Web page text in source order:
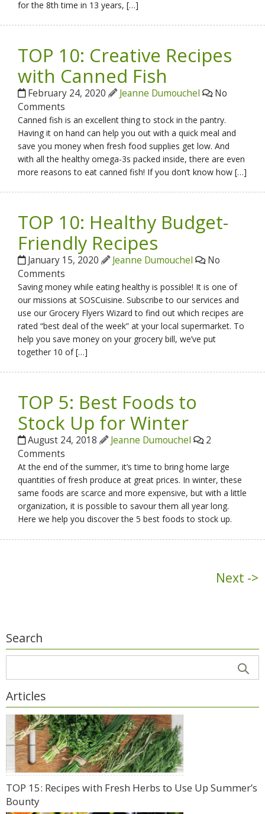
for the 8th time in 13 years, […]
TOP 10: Creative Recipes
with Canned Fish
February 24, 2020 Jeanne Dumouchel
No
Comments
Canned fish is an excellent thing to stock in the pantry.
Having it on hand can help you out with a quick meal and
save you money when fresh food supplies get low. And
with all the healthy omega-3s packed inside, there are even
more reasons to eat canned fish! If you don’t know how […]
TOP 10: Healthy Budget-
Friendly Recipes
January 15, 2020 Jeanne Dumouchel
No
Comments
Saving money while eating healthy is possible! It is one of
our missions at SOSCuisine. Subscribe to our services and
use our Grocery Flyers Wizard to find out which recipes are
rated “best deal of the week” at your local supermarket. To
help you save money on your grocery bill, we’ve put
together 10 of […]
TOP 5: Best Foods to
Stock Up for Winter
August 24, 2018 Jeanne Dumouchel
2
Comments
At the end of the summer, it’s time to bring home large
quantities of fresh produce at great prices. In winter, these
same foods are scarce and more expensive, but with a little
organization, it is possible to savour them all year long.
Here we help you discover the 5 best foods to stock up.
Next ->
Search
Articles
TOP 15: Recipes with Fresh Herbs to Use Up Summer’s
Bounty